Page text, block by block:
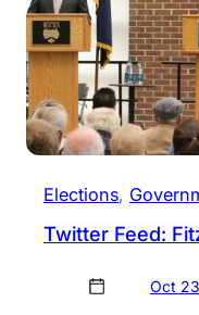
Elections,
Twitter Feed:
Oct